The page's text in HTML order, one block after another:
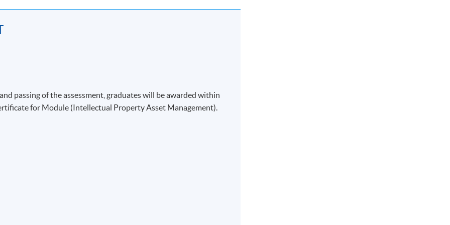
Negotiation
passing of the assessment, graduates will be awarded within
for Module (Intellectual Property Asset Management).